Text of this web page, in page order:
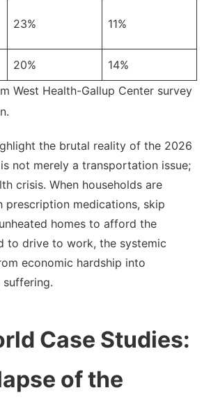
23% 11%
20%
14%
West Health-Gallup Center survey
the brutal reality of the 2026
not merely a transportation issue;
crisis. When households are
medications, skip
homes to afford the
to drive to work, the systemic
economic hardship into
suffering.
Case Studies:
of the